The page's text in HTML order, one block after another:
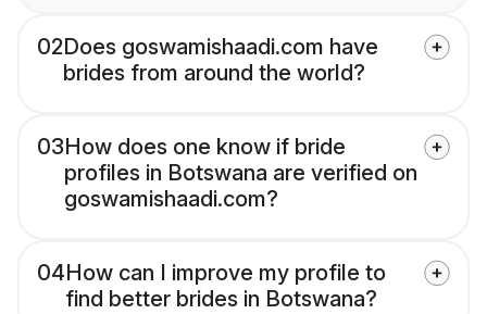
02Does goswamishaadi.com have
brides from around the world?
03How does one know if bride
profiles in Botswana are verified on
goswamishaadi.com?
04How can I improve my profile to
find better brides in Botswana?